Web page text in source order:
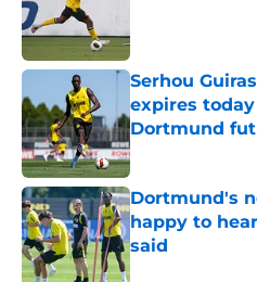
Serhou
expires
Dortmund
Published by on
Dortmund's
happy to
said